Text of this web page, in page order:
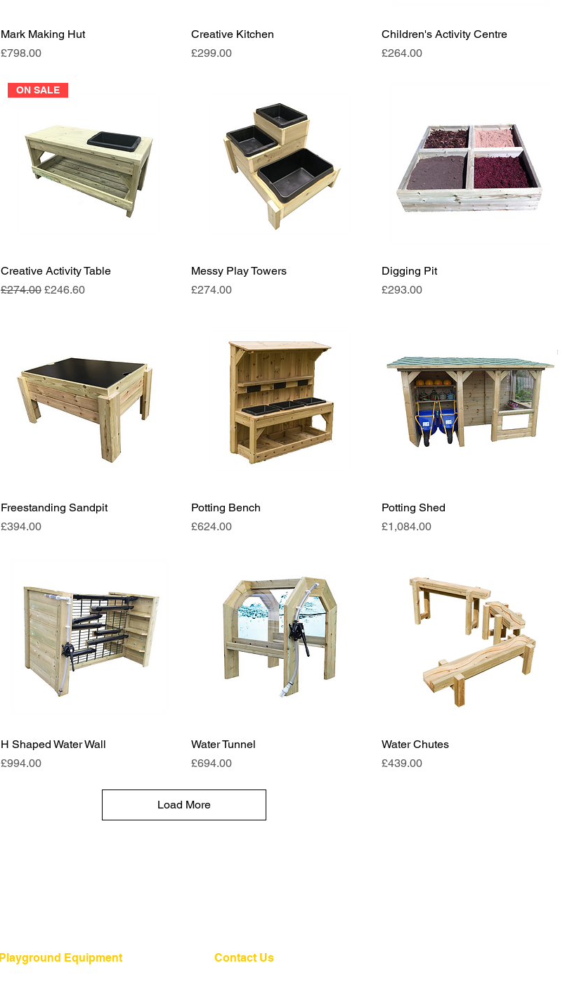
Mark Making Hut
Price
£798.00
Creative Kitchen
Price
£299.00
Children's Activity Centre
Price
£264.00
ON SALE
Creative Activity Table
Regular Price
£274.00 Sale Price
£246.60
Messy Play Towers
Price
£274.00
Digging Pit
Price
£293.00
Freestanding Sandpit
Price
£394.00
Potting Bench
Price
£624.00
Potting Shed
Price
£1,084.00
H Shaped Water Wall
Price
£994.00
Water Tunnel
Price
£694.00
Water Chutes
Price
£439.00
Load More
Playground Equipment Contact Us